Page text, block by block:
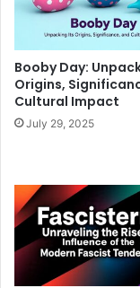
Booby Day:
Origins,
Cultural Impact
July 29, 2025